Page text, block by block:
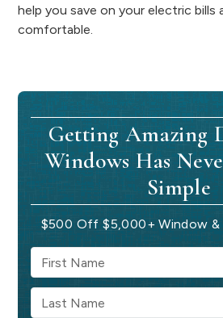
help you save on your electric bills
comfortable.
Getting Amazing
Windows Has
Simple
$500 Off $5,000+ Window &